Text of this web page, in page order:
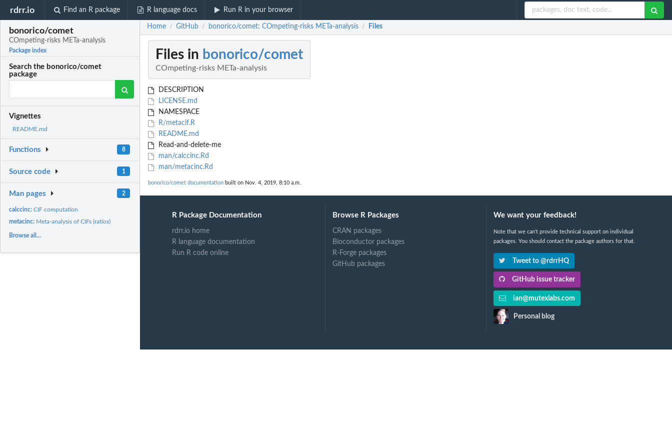
rdrr.io Find an R package R language docs Run R in your browser
bonorico/comet
COmpeting-risks METa-analysis
Package index
Search the bonorico/comet
package
Vignettes
README.md
Functions 8
Source code 1
Man pages 2
calccinc:CIF computation
metacinc: Meta-analysis of CIFs (ratios)
Browse all...
Home / GitHub / bonorico/comet: COmpeting-risks METa-analysis / Files
Files in bonorico/comet
COmpeting-risks METa-analysis
DESCRIPTION
LICENSE.md
NAMESPACE
R/metacif.R
README.md
Read-and-delete-me
man/calccinc.Rd
man/metacinc.Rd
bonorico/comet documentation built on Nov. 4, 2019, 8:10 a.m.
R Package Documentation
rdrr.io home
R language documentation
Run R code online
Browse R Packages
CRAN packages
Bioconductor packages
R-Forge packages
GitHub packages
We want your feedback!
Note that we can't provide technical support on individual
packages. You should contact the package authors for that.
Tweet to @rdrrHQ
GitHub issue tracker
ian@mutexlabs.com
Personal blog